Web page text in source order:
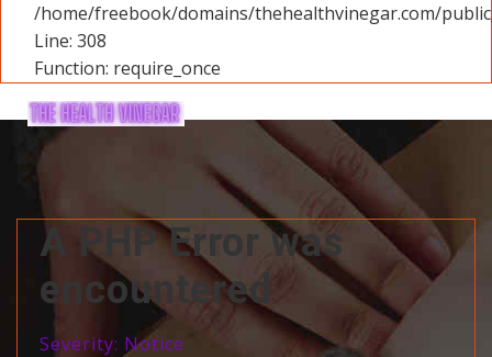
/home/freebook/domains/thehealthvinegar.com/
Line: 308
Function: require_once
A PHP Error was
encountered
Severity: Notice